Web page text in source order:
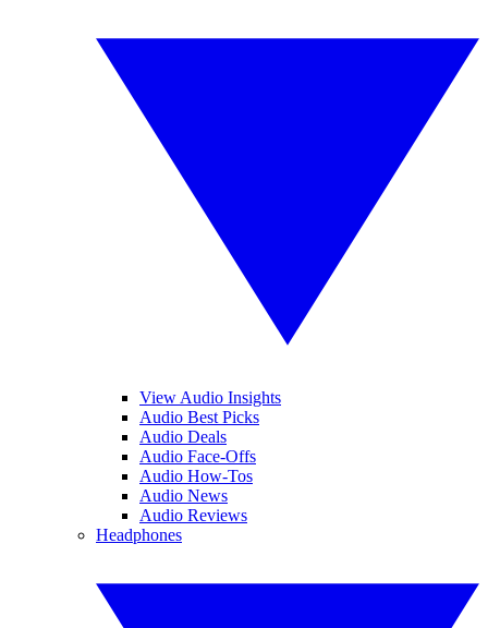
View Audio Insights
Audio Best Picks
Audio Deals
Audio Face-Offs
Audio How-Tos
Audio News
Audio Reviews
Headphones